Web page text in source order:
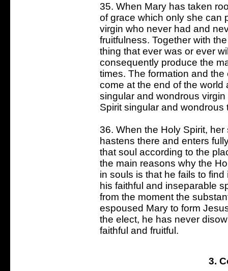
35. When Mary has taken
of grace which only she can
virgin who never had and
fruitfulness. Together with
thing that ever was or ever
consequently produce the
times. The formation and
come at the end of the world
singular and wondrous
Spirit singular and wondrous
36. When the Holy Spirit,
hastens there and enters
that soul according to the
the main reasons why the
in souls is that he fails to
his faithful and inseparable
from the moment the
espoused Mary to form
the elect, he has never
faithful and fruitful.
3.